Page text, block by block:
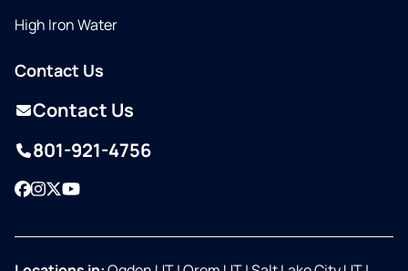
High Iron Water
Contact Us
Contact Us
801-921-4756
Facebook
Instagram
TwitterYouTube